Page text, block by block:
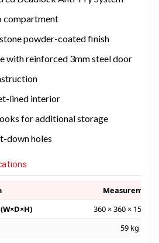
compartment
powder-coated finish
with reinforced 3mm steel door
lined interior
for additional storage
down holes
Measurement
360 × 360 × 1500
59 kg